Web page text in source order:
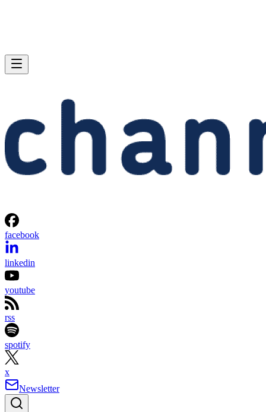
facebook
linkedin
youtube
rss
spotify
x
Newsletter